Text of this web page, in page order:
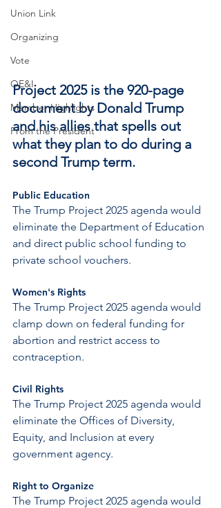
Union Link
Organizing
Vote
OE&I
Member Highlights
From the President
Project 2025 is the 920-page
document by Donald Trump
and his allies that spells out
what they plan to do during a
second Trump term.
Public Education
The Trump Project 2025 agenda would
eliminate the Department of Education
and direct public school funding to
private school vouchers.
Women's Rights
The Trump Project 2025 agenda would
clamp down on federal funding for
abortion and restrict access to
contraception.
Civil Rights
The Trump Project 2025 agenda would
eliminate the Offices of Diversity,
Equity, and Inclusion at every
government agency.
Right to Organize
The Trump Project 2025 agenda would